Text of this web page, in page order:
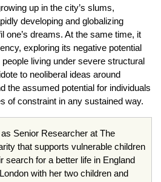
up in the city’s slums,
developing and globalizing
one’s dreams. At the same time, it
exploring its negative potential
living under severe structural
to neoliberal ideas around
the assumed potential for individuals
of constraint in any sustained way.
Senior Researcher at The
that supports vulnerable children
search for a better life in England
with her two children and